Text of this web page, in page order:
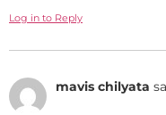
Log in to Reply
mavis chilyata